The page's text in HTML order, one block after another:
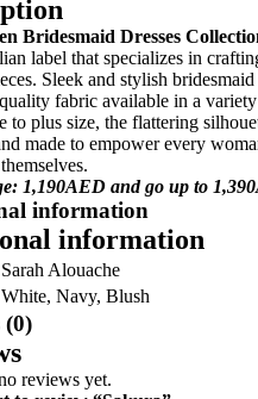
Bridesmaid Dresses
label that specializes in
Sleek and stylish bridesmaid
fabric available in a
to plus size, the flattering
made to empower every
1,190AED and go up to
information
information
Sarah Alouache
White, Navy, Blush
(0)
reviews yet.